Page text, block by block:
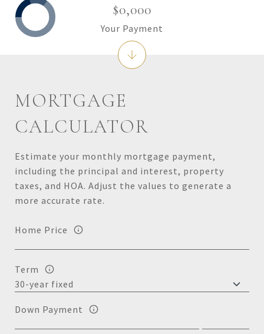
MORTGAGE
CALCULATOR
Estimate your monthly mortgage payment,
including the principal and interest, property
taxes, and HOA. Adjust the values to generate a
more accurate rate.
Home Price
Term
Down Payment
$0,000
Your Payment